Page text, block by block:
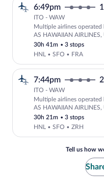
6:49pm
ITO - WAW
Multiple airlines operated
AS HAWAIIAN
Lufthansa
30h 41m •3 stops
HNL • SFO • FRA
7:44pm
ITO - WAW
Multiple airlines operated
AS HAWAIIAN
Swiss International Air
30h 21m •3 stops
HNL • SFO • ZRH
Tell us how